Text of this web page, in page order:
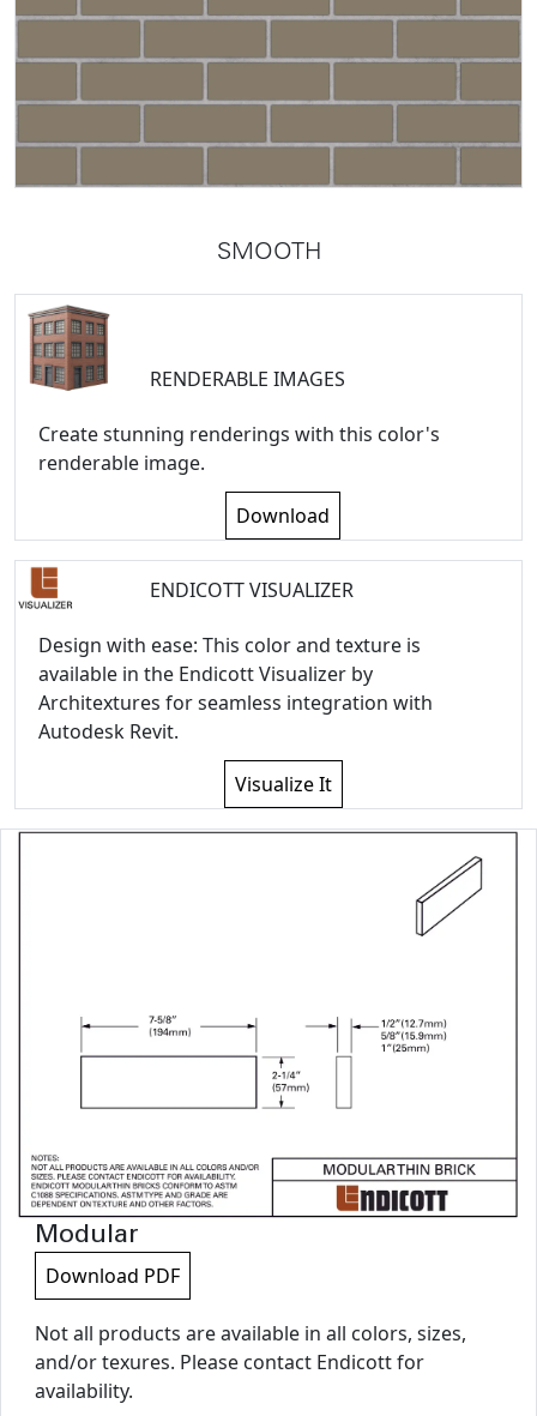
SMOOTH
RENDERABLE IMAGES
Create stunning renderings with this color's
renderable image.
Download
ENDICOTT VISUALIZER
Design with ease: This color and texture is
available in the Endicott Visualizer by
Architextures for seamless integration with
Autodesk Revit.
Visualize It
Modular
Download PDF
Not all products are available in all colors, sizes,
and/or texures. Please contact Endicott for
availability.